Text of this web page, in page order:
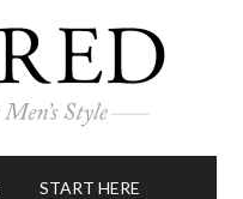
START HERE